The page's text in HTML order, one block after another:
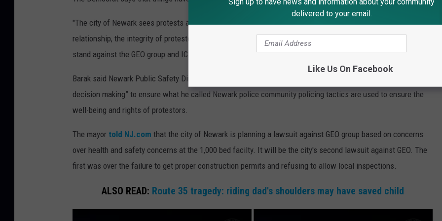
"The city of Newark sees protests all the time and we have our own way of policing based on community
relationship, the integrity of protesters and upholding personal freedom," Baraka said. "It takes all of us to
stand against the GEO group and ICE and the plight of innocent people incarcerated at Delaney Hall.
Barak said Newark Public Safety Director Emanual Miranda will be more “intricately involved in enforcement
decision making” to ensure what he called Newark police community policing tactics are used to ensure the
well-being and rights of protestors.
The mayor told NJ.com that the city of Newark is planning a lawsuit against GEO group based on concerns
over health and safety concerns at the 1,000 bed facilty. It will be the city's second lawsuit against GEO. The
first was over the failure to get proper construction permits and refusing to allow local inspections.
ALSO READ: Route 35 tragedy: riding dad's shoulders may have saved child
delivered to your email.
Like Us On Facebook